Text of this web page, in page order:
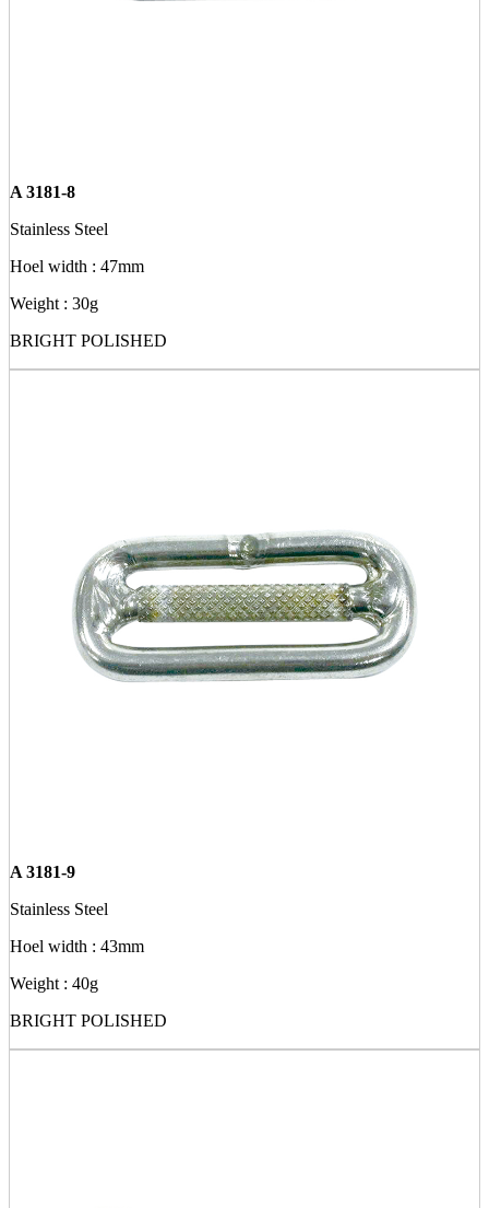
A 3181-8
Stainless Steel
Hoel width : 47mm
Weight : 30g
BRIGHT POLISHED
A 3181-9
Stainless Steel
Hoel width : 43mm
Weight : 40g
BRIGHT POLISHED